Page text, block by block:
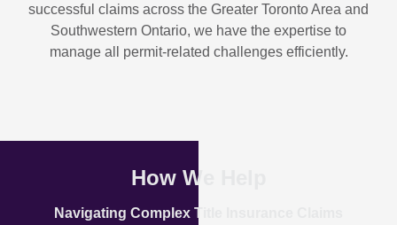
successful claims across the Greater Toronto Area and
Southwestern Ontario, we have the expertise to
manage all permit-related challenges efficiently.
How We Help
Navigating Complex Title Insurance Claims